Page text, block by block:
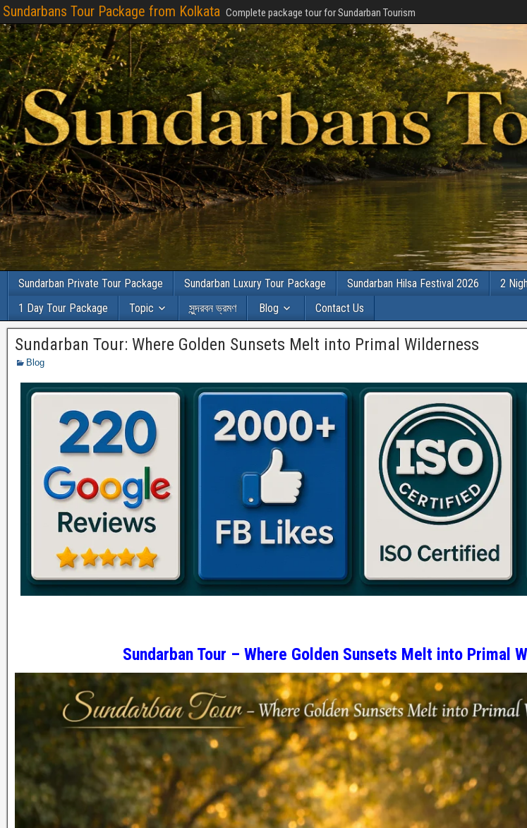
Sundarbans Tour Package from Kolkata Complete package tour for Sundarban Tourism
Sundarban Private Tour Package Sundarban Luxury Tour Package Sundarban Hilsa Festival 2026 2
1 Day Tour Package
Topic সুন্দরবন ভ্রমণ Blog Contact Us
Sundarban Tour: Where Golden Sunsets Melt into Primal Wilderness
Blog
Sundarban Tour – Where Golden Sunsets Melt into Primal